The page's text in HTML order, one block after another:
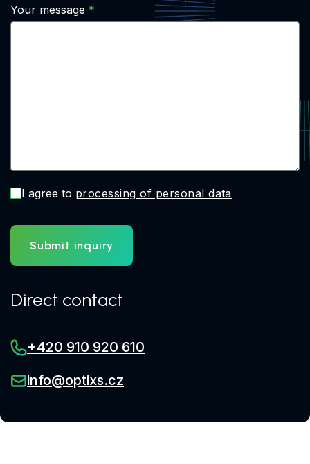
Your message
I agree to processing of personal data
Submit inquiry
Direct contact
+420 910 920 610
info@optixs.cz